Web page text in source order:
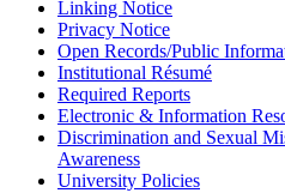
Linking Notice
Privacy Notice
Open Records/Public
Institutional Résumé
Required Reports
Electronic & Information
Discrimination and Sexual
Awareness
University Policies